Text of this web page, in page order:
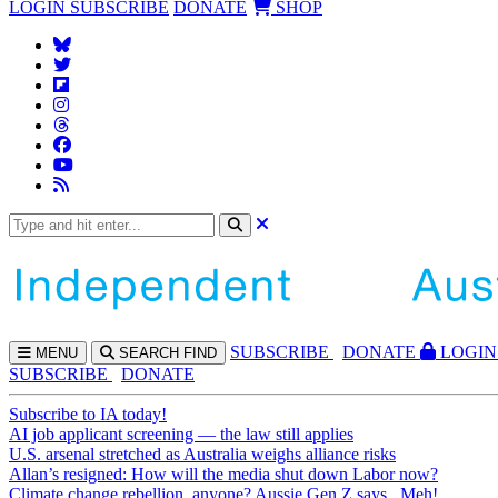
LOGIN SUBSCRIBE DONATE SHOP
MENU SEARCH FIND SUBSCRIBE DONATE
LOGIN
SUBSCRIBE
DONATE
Subscribe to IA today!
AI job applicant screening — the law still applies
U.S. arsenal stretched as Australia weighs alliance risks
Allan’s resigned: How will the media shut down Labor now?
Climate change rebellion, anyone? Aussie Gen Z says...Meh!